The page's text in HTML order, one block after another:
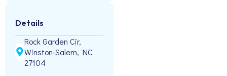
Details
Rock Garden Cir,
Winston-Salem, NC
27104